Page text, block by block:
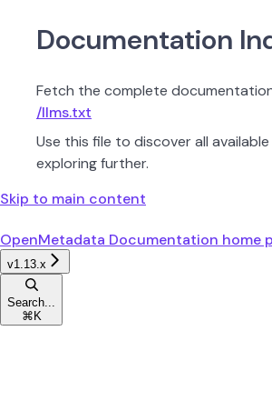
Documentation
Fetch the complete
/llms.txt
Use this file to discover all
exploring further.
Skip to main content
OpenMetadata Documentation home
v1.13.x
Search...
⌘ K